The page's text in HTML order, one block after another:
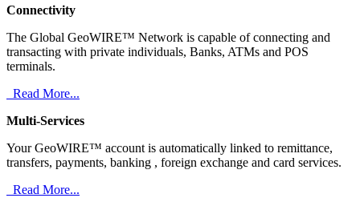
Connectivity
The Global GeoWIRE™ Network is capable of connecting and
transacting with private individuals, Banks, ATMs and POS
terminals.
Read More...
Multi-Services
Your GeoWIRE™ account is automatically linked to remittance,
transfers, payments, banking , foreign exchange and card services.
Read More...